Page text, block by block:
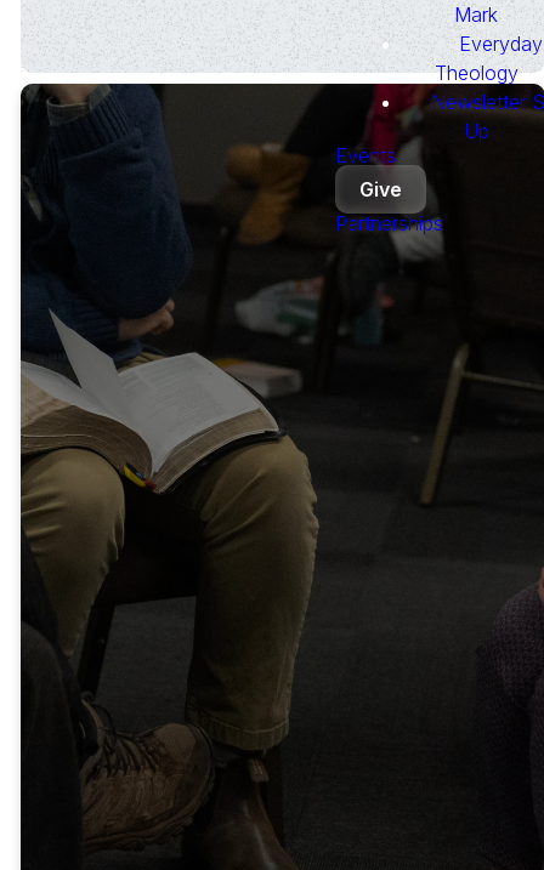
Mark
Everyday
Theology
Newsletter
Up
Events
Give
Partnerships
Therefore,
Confess Your
Sins To One
Another And
Pray For One
Another, That
You May Be
Healed. The
Prayer Of A
Righteous
Person Has
Great Power
As It Is
Working.